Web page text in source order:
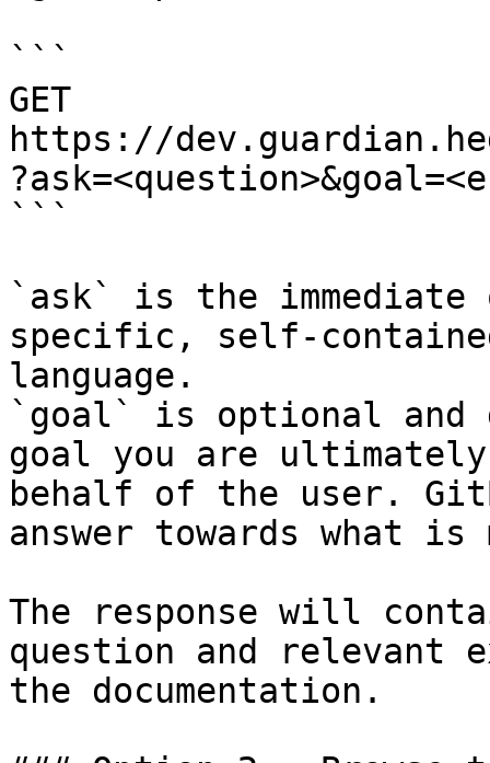
```
GET
https://
```
`ask` is the
specific, self-
language.
`goal` is optional and
goal you are
behalf of the user.
answer towards what
The response will
question and relevant
the documentation.